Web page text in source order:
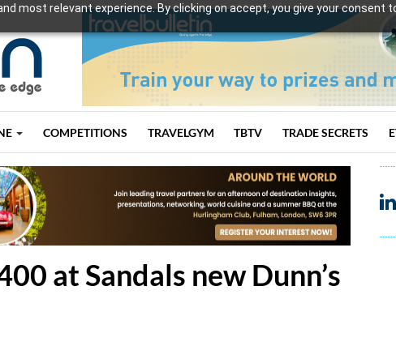
most relevant experience. By clicking on accept, you give your consent
COMPETITIONS TRAVELGYM TBTV TRADE SECRETS
at Sandals new Dunn’s